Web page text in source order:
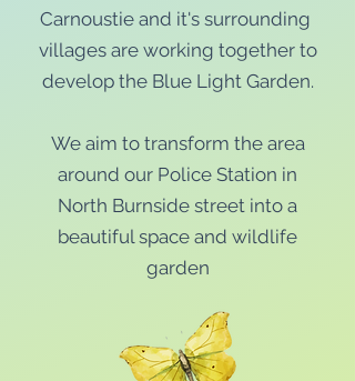
Carnoustie and it's surrounding
villages are working together to
develop the Blue Light Garden.
We aim to transform the area
around our Police Station in
North Burnside street into a
beautiful space and wildlife
garden